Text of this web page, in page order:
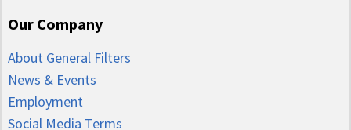
Our Company
About General Filters
News & Events
Employment
Social Media Terms